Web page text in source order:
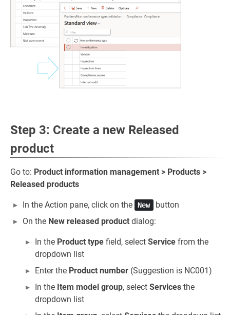
Step 3: Create a new Released
product
Go to: Product information management > Products >
Released products
In the Action pane, click on the New
button
On the New released product dialog:
In the Product type field, select Service from the
dropdown list
Enter the Product number (Suggestion is NC001)
In the Item model group, select Services the
dropdown list